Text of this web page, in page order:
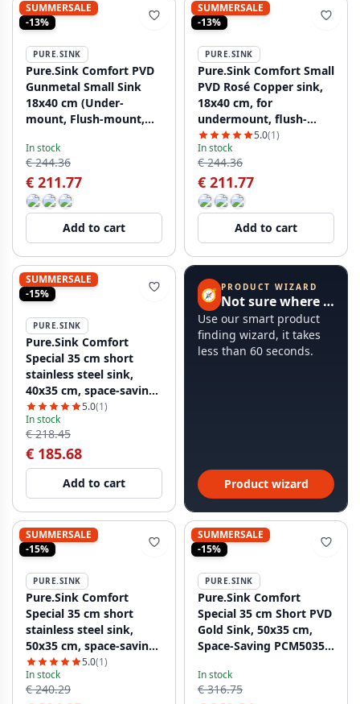
SUMMERSALE
-13%
PURE.SINK
Pure.Sink Comfort PVD
Gunmetal Small Sink
18x40 cm (Under-
mount, Flush-mount,
PCM840-61
In stock
€ 244.36
€ 211.77
Add to cart
SUMMERSALE
-13%
PURE.SINK
Pure.Sink Comfort Small
PVD Rosé Copper sink,
18x40 cm, for
undermount, flush-
mount, and top-mount
installation PCM1840-62
5.0(1)
In stock
€ 244.36
€ 211.77
Add to cart
SUMMERSALE
-15%
PURE.SINK
Pure.Sink Comfort
Special 35 cm short
stainless steel sink,
40x35 cm, space-saving
PCM4035-02
5.0(1)
In stock
€ 218.45
€ 185.68
Add to cart
🧭 PRODUCT WIZARD
Not sure where to start?
Use our smart product
finding wizard, it takes
less than 60 seconds.
Product wizard
SUMMERSALE
-15%
PURE.SINK
Pure.Sink Comfort
Special 35 cm short
stainless steel sink,
50x35 cm, space-saving
PCM5035-02
5.0(1)
In stock
€ 240.29
SUMMERSALE
-15%
PURE.SINK
Pure.Sink Comfort
Special 35 cm Short PVD
Gold Sink, 50x35 cm,
Space-Saving PCM5035-
In stock
€ 316.75